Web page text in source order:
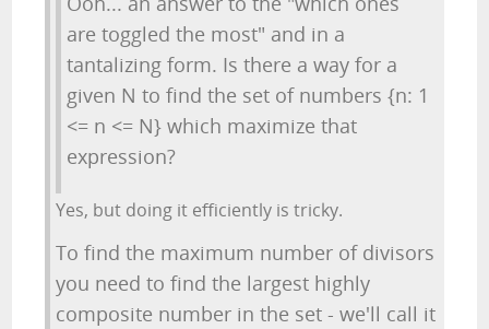
are toggled the most" and in a
tantalizing form. Is there a way for a
given N to find the set of numbers {n: 1
<= n <= N} which maximize that
expression?
Yes, but doing it efficiently is tricky.
To find the maximum number of divisors
you need to find the largest highly
composite number in the set - we'll call it